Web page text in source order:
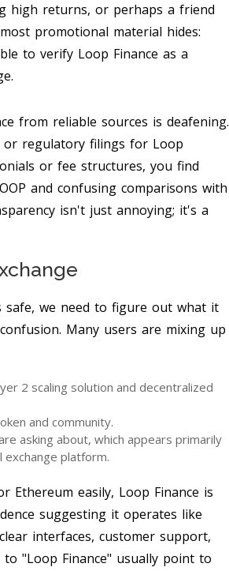
high returns, or perhaps a friend
promotional material hides:
to verify Loop Finance as a
from reliable sources is deafening.
or regulatory filings for Loop
or fee structures, you find
and confusing comparisons with
isn't just annoying; it's a
safe, we need to figure out what it
Many users are mixing up
2 scaling solution and decentralized
and community.
asking about, which appears primarily
exchange platform.
easily, Loop Finance is
suggesting it operates like
interfaces, customer support,
"Loop Finance" usually point to